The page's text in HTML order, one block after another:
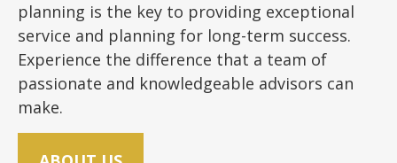
planning is the key to providing exceptional
service and planning for long-term success.
Experience the difference that a team of
passionate and knowledgeable advisors can
make.